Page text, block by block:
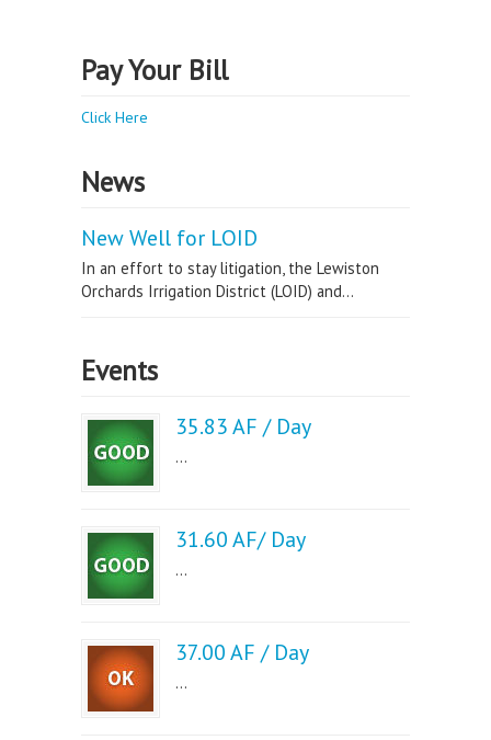
Pay Your Bill
Click Here
News
New Well for LOID
In an effort to stay litigation, the Lewiston
Orchards Irrigation District (LOID) and...
Events
35.83 AF / Day
...
31.60 AF/ Day
...
37.00 AF / Day
...